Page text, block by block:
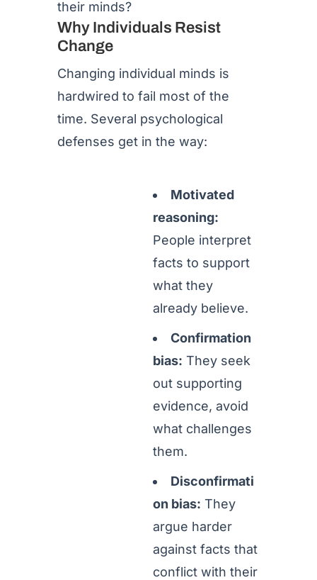
their minds?
Why Individuals Resist
Change
Changing individual minds is
hardwired to fail most of the
time. Several psychological
defenses get in the way:
Motivated
reasoning:
People interpret
facts to support
what they
already believe.
Confirmation
bias: They seek
out supporting
evidence, avoid
what challenges
them.
Disconfirmati
on bias: They
argue harder
against facts that
conflict with their